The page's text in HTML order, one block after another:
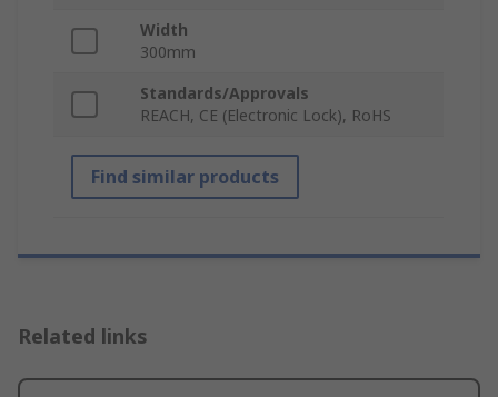
Width
300mm
Standards/Approvals
REACH, CE (Electronic Lock), RoHS
Find similar products
Related links